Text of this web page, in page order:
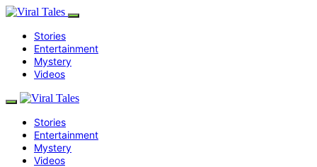
Stories
Entertainment
Mystery
Videos
Stories
Entertainment
Mystery
Videos